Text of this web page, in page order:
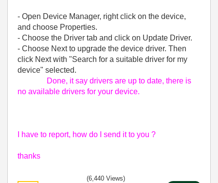
- Open Device Manager, right click on the device,
and choose Properties.
- Choose the Driver tab and click on Update Driver.
- Choose Next to upgrade the device driver. Then
click Next with "Search for a suitable driver for my
device" selected.
Done, it say drivers are up to date, there is
no available drivers for your device.
I have to report, how do I send it to you ?
thanks
(6,440 Views)